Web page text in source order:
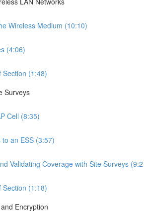
Wireless Medium (10:10)
(4:06)
Section (1:48)
Surveys
Cell (8:35)
to an ESS (3:57)
Validating Coverage with Site Surveys
Section (1:18)
Encryption